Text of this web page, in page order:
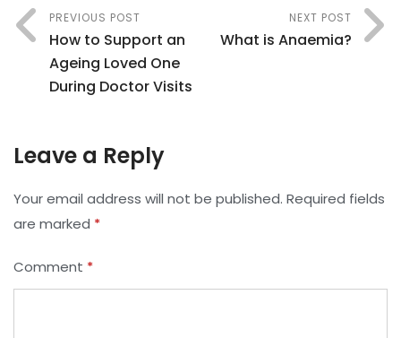
PREVIOUS POST
How to Support an
Ageing Loved One
During Doctor Visits
NEXT POST
What is Anaemia?
Leave a Reply
Your email address will not be published. Required fields
are marked *
Comment *